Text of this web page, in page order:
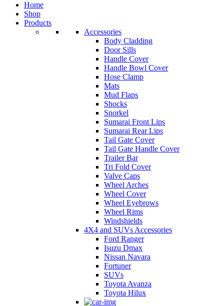
Home
Shop
Products
Accessories
Body Cladding
Door Sills
Handle Cover
Handle Bowl Cover
Hose Clamp
Mats
Mud Flaps
Shocks
Snorkel
Sumarai Front Lips
Sumarai Rear Lips
Tail Gate Cover
Tail Gate Handle Cover
Trailer Bar
Tri Fold Cover
Valve Caps
Wheel Arches
Wheel Cover
Wheel Eyebrows
Wheel Rims
Windshields
4X4 and SUVs Accessories
Ford Ranger
Isuzu Dmax
Nissan Navara
Fortuner
SUVs
Toyota Avanza
Toyota Hilux